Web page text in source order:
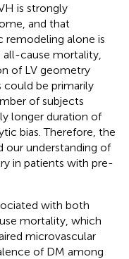
is strongly
and that
alone is
cause mortality,
of LV geometry
be primarily
of subjects
longer duration of
bias. Therefore, the
our understanding of
in patients with pre-
with both
mortality, which
microvascular
of DM among